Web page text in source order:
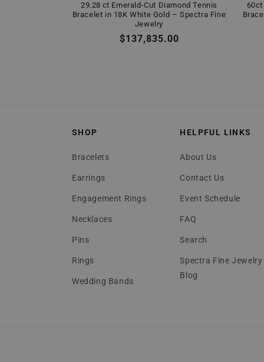
29.28 ct Emerald-Cut Diamond Tennis
Bracelet in 18K White Gold – Spectra Fine
Jewelry
Regular
$137,835.00
SHOP
Bracelets
Earrings
Engagement Rings
Necklaces
Pins
Rings
Wedding Bands
HELPFUL LINKS
About Us
Contact Us
Event Schedule
FAQ
Search
Spectra Fine Jewelry
Blog